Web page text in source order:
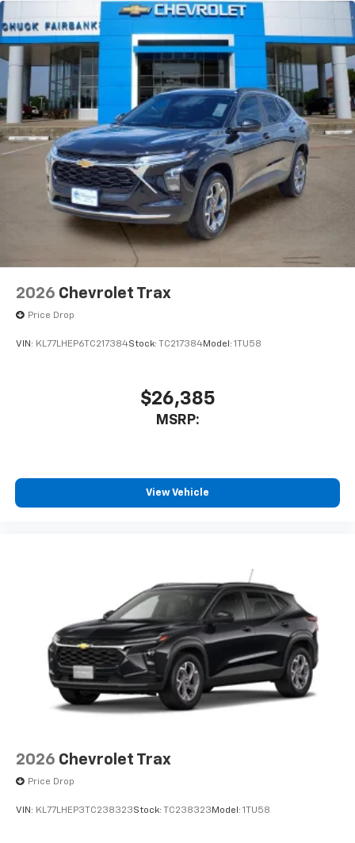
vehicle and on the SiriusXM app with
personalization features to make discovering
your perfect entertainment easier than ever
before
2026 Chevrolet Trax
Price Drop
VIN: KL77LHEP6TC217384Stock: TC217384Model: 1TU58
$26,385
MSRP:
View Vehicle
2026 Chevrolet Trax
Price Drop
VIN: KL77LHEP3TC238323Stock: TC238323 Model: 1TU58